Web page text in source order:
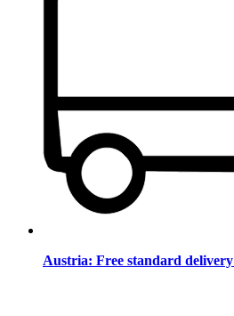
Austria: Free standard delivery